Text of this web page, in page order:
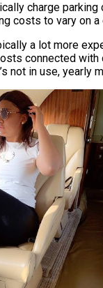
charge
costs to vary on
a lot more
connected
not in use, yearly